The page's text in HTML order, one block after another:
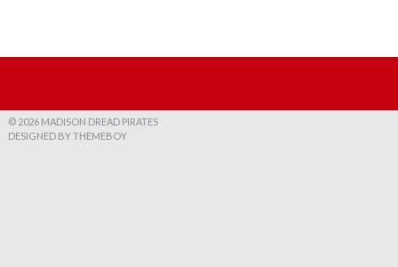
© 2026 MADISON DREAD PIRATES
DESIGNED BY THEMEBOY